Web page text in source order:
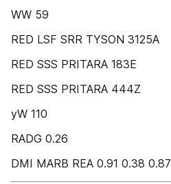
WW 59
RED LSF SRR TYSON 3125A
RED SSS PRITARA 183E
RED SSS PRITARA 444Z
yW 110
RADG 0.26
DMI MARB REA 0.91 0.38 0.87